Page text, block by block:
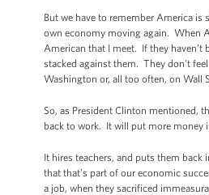
But we have to remember America
own economy moving again. When
American that I meet. If they haven’t
stacked against them. They don't
Washington or, all too often, on Wall
So, as President Clinton mentioned,
back to work. It will put more money
It hires teachers, and puts them
that that’s part of our economic
a job, when they sacrificed